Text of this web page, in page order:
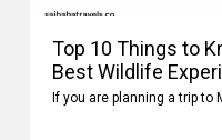
Top 10 Things to
Best Wildlife
If you are planning a trip to